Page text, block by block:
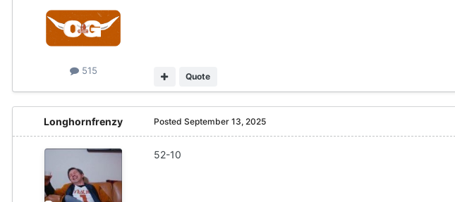
515
Quote
Longhornfrenzy Posted September 13, 2025
52-10